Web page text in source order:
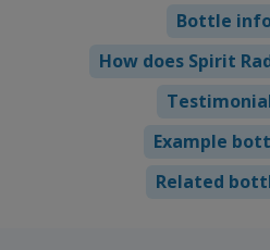
Bottle
How does Spirit
Example
Related